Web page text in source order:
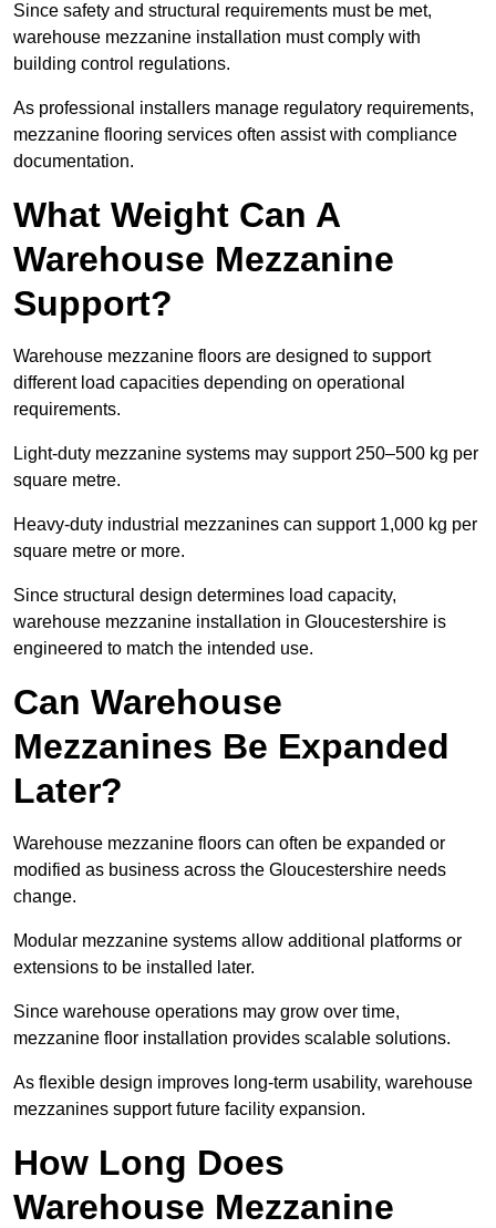
Since safety and structural requirements must be met,
warehouse mezzanine installation must comply with
building control regulations.
As professional installers manage regulatory requirements,
mezzanine flooring services often assist with compliance
documentation.
What Weight Can A
Warehouse Mezzanine
Support?
Warehouse mezzanine floors are designed to support
different load capacities depending on operational
requirements.
Light-duty mezzanine systems may support 250–500 kg per
square metre.
Heavy-duty industrial mezzanines can support 1,000 kg per
square metre or more.
Since structural design determines load capacity,
warehouse mezzanine installation in Gloucestershire is
engineered to match the intended use.
Can Warehouse
Mezzanines Be Expanded
Later?
Warehouse mezzanine floors can often be expanded or
modified as business across the Gloucestershire needs
change.
Modular mezzanine systems allow additional platforms or
extensions to be installed later.
Since warehouse operations may grow over time,
mezzanine floor installation provides scalable solutions.
As flexible design improves long-term usability, warehouse
mezzanines support future facility expansion.
How Long Does
Warehouse Mezzanine